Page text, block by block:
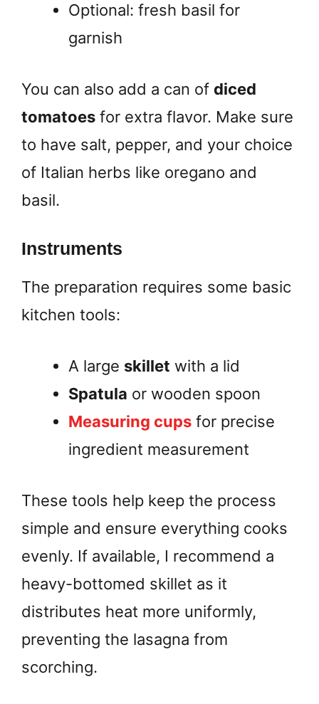
Optional: fresh basil for
garnish
You can also add a can of diced
tomatoes for extra flavor. Make sure
to have salt, pepper, and your choice
of Italian herbs like oregano and
basil.
Instruments
The preparation requires some basic
kitchen tools:
A large skillet with a lid
Spatula or wooden spoon
Measuring cups for precise
ingredient measurement
These tools help keep the process
simple and ensure everything cooks
evenly. If available, I recommend a
heavy-bottomed skillet as it
distributes heat more uniformly,
preventing the lasagna from
scorching.